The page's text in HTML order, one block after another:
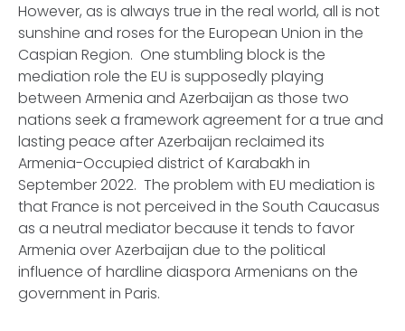
However, as is always true in the real world, all is not
sunshine and roses for the European Union in the
Caspian Region. One stumbling block is the
mediation role the EU is supposedly playing
between Armenia and Azerbaijan as those two
nations seek a framework agreement for a true and
lasting peace after Azerbaijan reclaimed its
Armenia-Occupied district of Karabakh in
September 2022. The problem with EU mediation is
that France is not perceived in the South Caucasus
as a neutral mediator because it tends to favor
Armenia over Azerbaijan due to the political
influence of hardline diaspora Armenians on the
government in Paris.